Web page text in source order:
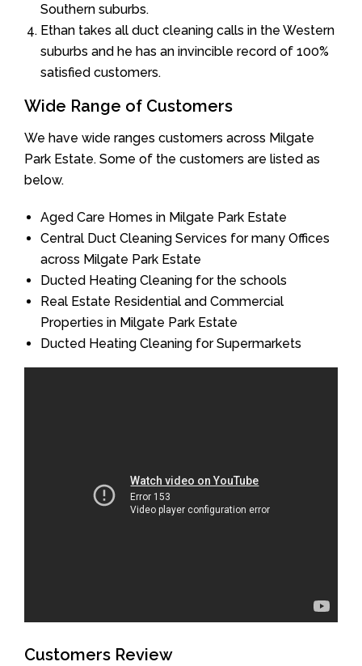
Southern suburbs.
Ethan takes all duct cleaning calls in the Western
suburbs and he has an invincible record of 100%
satisfied customers.
Wide Range of Customers
We have wide ranges customers across Milgate
Park Estate. Some of the customers are listed as
below.
Aged Care Homes in Milgate Park Estate
Central Duct Cleaning Services for many Offices
across Milgate Park Estate
Ducted Heating Cleaning for the schools
Real Estate Residential and Commercial
Properties in Milgate Park Estate
Ducted Heating Cleaning for Supermarkets
Customers Review